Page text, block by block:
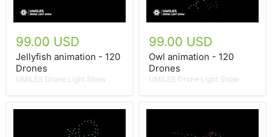
99.00 USD
Jellyfish animation - 120
Drones
UMILES Drone Light Show
99.00 USD
Owl animation - 120
Drones
UMILES Drone Light Show